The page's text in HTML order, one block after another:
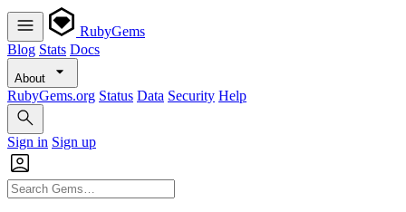
RubyGems
Blog Stats Docs
About
RubyGems.org Status Data Security Help
Sign in Sign up